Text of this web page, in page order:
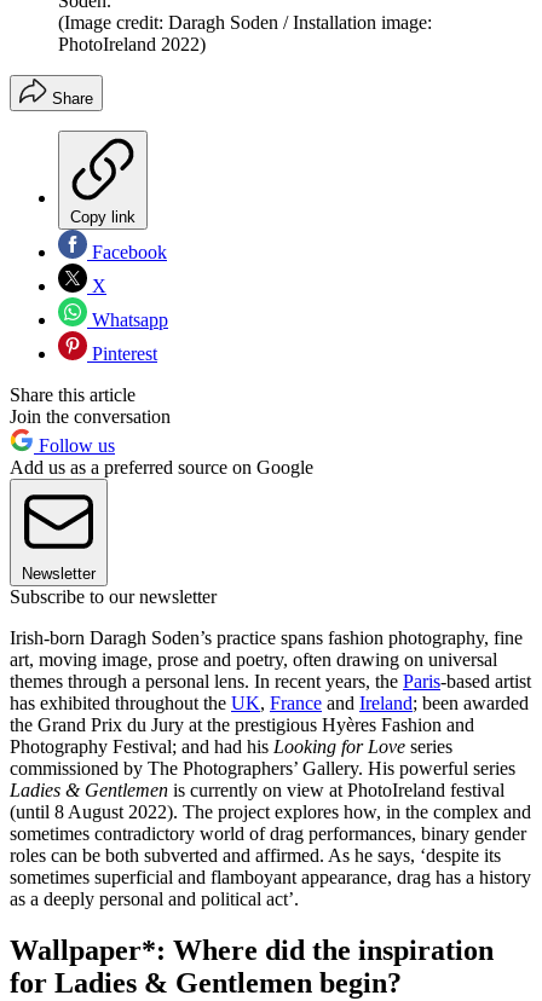
(Image credit: Daragh Soden / Installation image:
PhotoIreland 2022)
Share
Copy link
Facebook
X
Whatsapp
Pinterest
Share this article
Join the conversation
Follow us
Add us as a preferred source on Google
Newsletter
Subscribe to our newsletter
Irish-born Daragh Soden’s practice spans fashion photography, fine
art, moving image, prose and poetry, often drawing on universal
themes through a personal lens. In recent years, the Paris-based artist
has exhibited throughout the UK, France and Ireland; been awarded
the Grand Prix du Jury at the prestigious Hyères Fashion and
Photography Festival; and had his Looking for Love series
commissioned by The Photographers’ Gallery. His powerful series
Ladies & Gentlemen is currently on view at PhotoIreland festival
(until 8 August 2022). The project explores how, in the complex and
sometimes contradictory world of drag performances, binary gender
roles can be both subverted and affirmed. As he says, ‘despite its
sometimes superficial and flamboyant appearance, drag has a history
as a deeply personal and political act’.
Wallpaper*: Where did the inspiration
for Ladies & Gentlemen begin?